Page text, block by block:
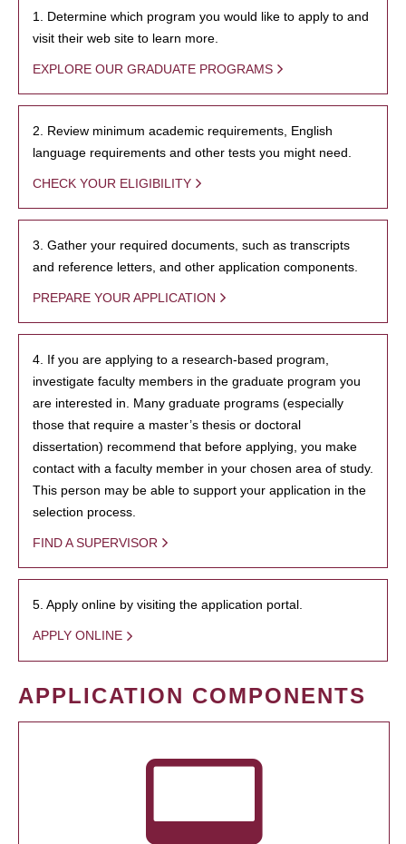
1. Determine which program you would like to apply to and
visit their web site to learn more.
EXPLORE OUR GRADUATE PROGRAMS
2. Review minimum academic requirements, English
language requirements and other tests you might need.
CHECK YOUR ELIGIBILITY
3. Gather your required documents, such as transcripts
and reference letters, and other application components.
PREPARE YOUR APPLICATION
4. If you are applying to a research-based program,
investigate faculty members in the graduate program you
are interested in. Many graduate programs (especially
those that require a master’s thesis or doctoral
dissertation) recommend that before applying, you make
contact with a faculty member in your chosen area of study.
This person may be able to support your application in the
selection process.
FIND A SUPERVISOR
5. Apply online by visiting the application portal.
APPLY ONLINE
APPLICATION COMPONENTS